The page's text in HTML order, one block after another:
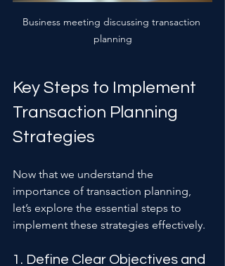
Business meeting discussing transaction
planning
Key Steps to Implement
Transaction Planning
Strategies
Now that we understand the
importance of transaction planning,
let’s explore the essential steps to
implement these strategies effectively.
1. Define Clear Objectives and